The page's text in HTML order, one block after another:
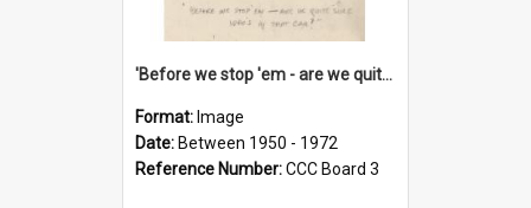
'Before we stop 'em - are we quite sure who's in that car?'
Format: Image
Date: Between 1950 - 1972
Reference Number:CCC Board 3